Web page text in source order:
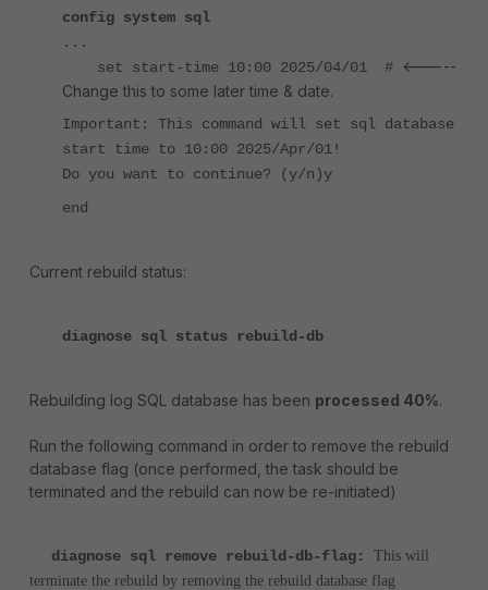
config system sql
...
set start-time 10:00 2025/04/01 #
<-----
Change this to some later time & date.
Important: This command will set sql database
start time to 10:00 2025/Apr/01!
Do you want to continue? (y/n)y
end
Current rebuild status:
diagnose sql status rebuild-db
Rebuilding log SQL database has been processed 40%.
Run the following command in order to remove the rebuild
database flag (once performed, the task should be
terminated and the rebuild can now be re-initiated)
diagnose sql remove rebuild-db-flag: This will
terminate the rebuild by removing the rebuild database flag